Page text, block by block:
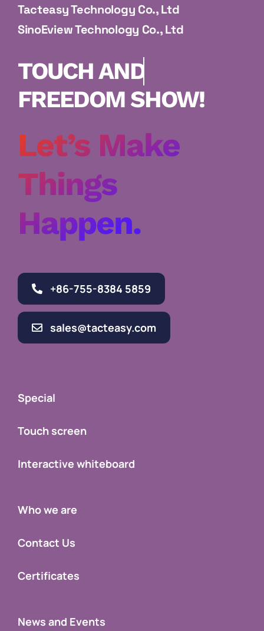
Tacteasy Technology Co., Ltd
SinoEview Technology Co., Ltd
FREEDOM SHOW!
Let’s Make
Things
Happen.
Touch screen
Interactive whiteboard
Contact Us
Certificates
Support